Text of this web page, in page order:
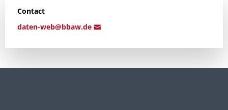
Contact
daten-web@bbaw.de